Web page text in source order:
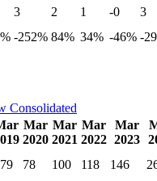
3 2 1 -0
3
-252% 84% 34% -46% -
Consolidated
Mar
2020
Mar
2021
Mar
2022
Mar
2023
78 100 118 146